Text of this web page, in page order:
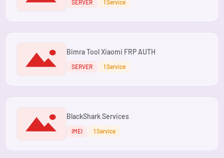
SERVER 1 Service
Bimra Tool Xiaomi FRP AUTH
SERVER 1 Service
BlackShark Services
IMEI 1 Service